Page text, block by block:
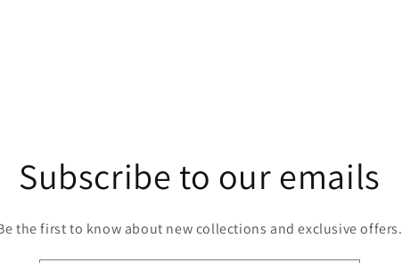
Subscribe to our emails
the first to know about new collections and exclusive offers.